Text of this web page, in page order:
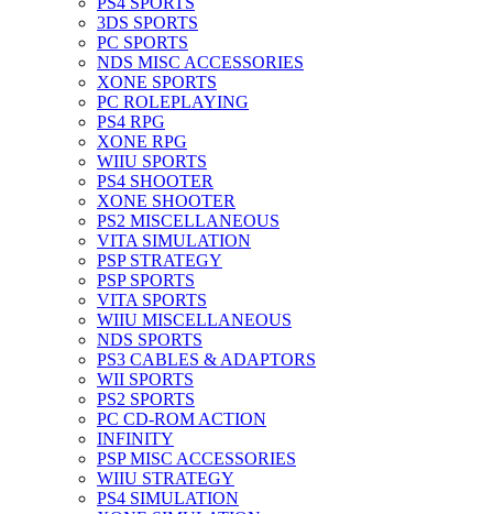
3DS SPORTS
PC SPORTS
NDS MISC ACCESSORIES
XONE SPORTS
PC ROLEPLAYING
PS4 RPG
XONE RPG
WIIU SPORTS
PS4 SHOOTER
XONE SHOOTER
PS2 MISCELLANEOUS
VITA SIMULATION
PSP STRATEGY
PSP SPORTS
VITA SPORTS
WIIU MISCELLANEOUS
NDS SPORTS
PS3 CABLES & ADAPTORS
WII SPORTS
PS2 SPORTS
PC CD-ROM ACTION
INFINITY
PSP MISC ACCESSORIES
WIIU STRATEGY
PS4 SIMULATION